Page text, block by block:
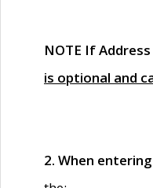
NOTE If
is optional and
2. When